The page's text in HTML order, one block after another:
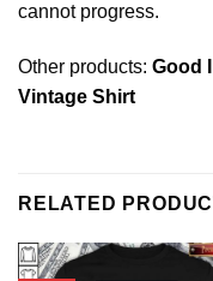
cannot progress.
Other products: Good
Vintage Shirt
RELATED